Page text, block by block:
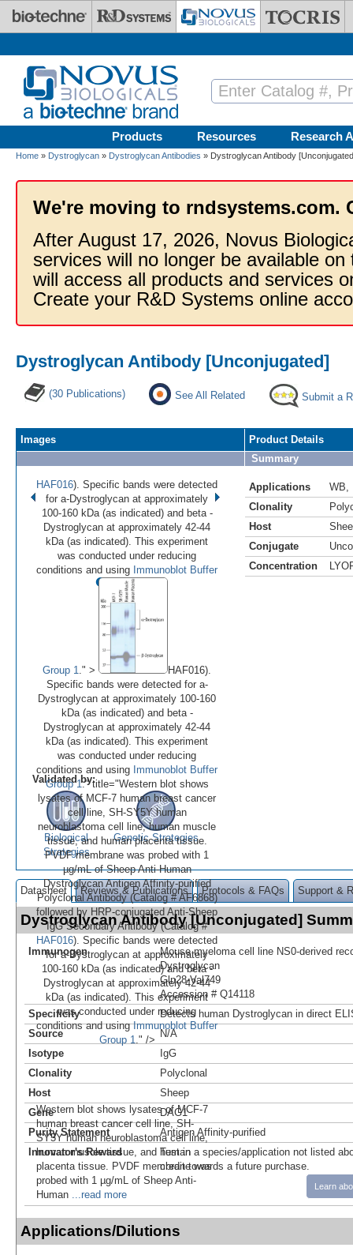
Skip to main content
Products Resources Research
Home » Dystroglycan » Dystroglycan Antibodies » Dystroglycan Antibody
We're moving to rndsystems.com.
After August 17, 2026, Novus
services will no longer be available
will access all products and services
Create your R&D Systems online
Dystroglycan Antibody [Unconjugated]
(30 Publications) See All Related Submit a
Images
••••
Image 1 of 4
Enlarge)
HAF016). Specific bands were detected
for a-Dystroglycan at approximately
100-160 kDa (as indicated) and beta -
Dystroglycan at approximately 42-44
kDa (as indicated). This experiment
was conducted under reducing
conditions and using Immunoblot Buffer
Group 1 ." >
HAF016).
Specific bands were detected for a-
Dystroglycan at approximately 100-160
kDa (as indicated) and beta -
Dystroglycan at approximately 42-44
kDa (as indicated). This experiment
was conducted under reducing
conditions and using Immunoblot Buffer
Group 1." title="Western blot shows
lysates of MCF-7 human breast cancer
cell line, SH-SY5Y human
neuroblastoma cell line, human muscle
tissue, and human placenta tissue.
PVDF membrane was probed with 1
µg/mL of Sheep Anti-Human
Dystroglycan Antigen Affinity-purified
Polyclonal Antibody (Catalog # AF6868)
followed by HRP-conjugated Anti-Sheep
IgG Secondary Antibody (Catalog #
HAF016). Specific bands were detected
for a-Dystroglycan at approximately
100-160 kDa (as indicated) and beta -
Dystroglycan at approximately 42-44
kDa (as indicated). This experiment
was conducted under reducing
conditions and usingImmunoblot Buffer
Group 1 ." />
Western blot shows lysates of MCF-7
human breast cancer cell line, SH-
SY5Y human neuroblastoma cell line,
human muscle tissue, and human
placenta tissue. PVDF membrane was
probed with 1 µg/mL of Sheep Anti-
Human ...read more
Product Details
Summary
Applications WB
Clonality
Host
Conjugate
Concentration
Validated by:
Biological
Strategies
Genetic Strategies
Datasheet Reviews & Publications Protocols & FAQs Support &
Dystroglycan Antibody [Unconjugated]
Immunogen
Mouse myeloma cell line NS0-derived
Dystroglycan
Gln28-Val749
Accession # Q14118
Specificity
Detects human Dystroglycan in direct
Source
N/A
Isotype
IgG
Clonality
Polyclonal
Host
Sheep
Gene
DAG1
Purity Statement
Antigen Affinity-purified
Innovator's Reward
Test in a species/application not listed
credit towards a future purchase.
Learn
Applications/Dilutions